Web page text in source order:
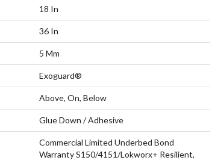
18 In
36 In
5 Mm
Exoguard®
Above, On, Below
Glue Down / Adhesive
Commercial Limited Underbed Bond
Warranty S150/4151/Lokworx+ Resilient,